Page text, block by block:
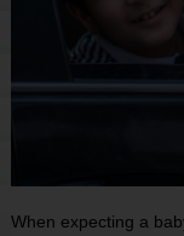
When expecting a